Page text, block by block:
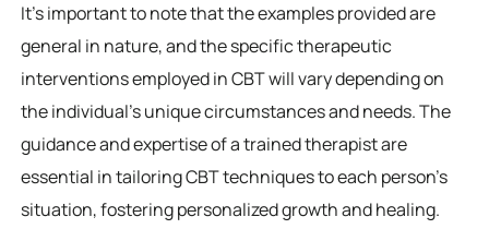
It’s important to note that the examples provided are
general in nature, and the specific therapeutic
interventions employed in CBT will vary depending on
the individual’s unique circumstances and needs. The
guidance and expertise of a trained therapist are
essential in tailoring CBT techniques to each person’s
situation, fostering personalized growth and healing.